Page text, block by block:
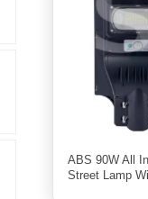
ABS 90W All
Street Lamp